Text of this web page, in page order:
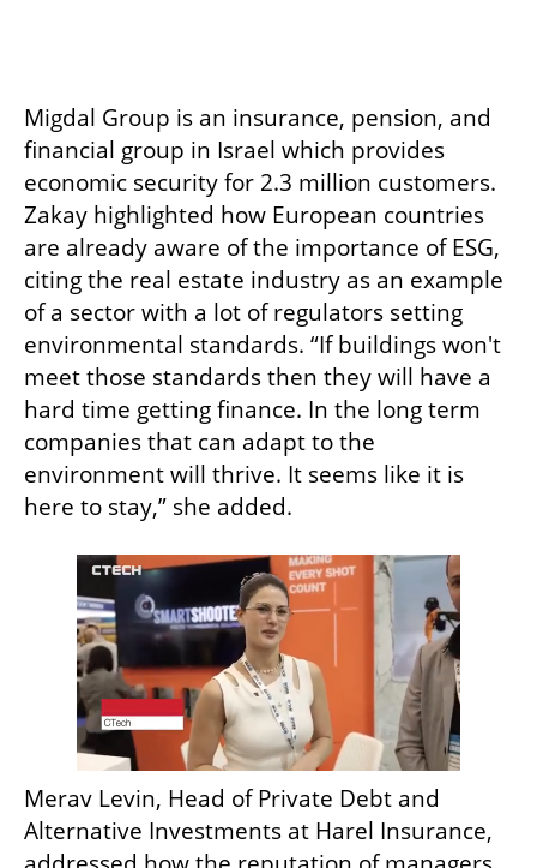
Migdal Group is an insurance, pension, and
financial group in Israel which provides
economic security for 2.3 million customers.
Zakay highlighted how European countries
are already aware of the importance of ESG,
citing the real estate industry as an example
of a sector with a lot of regulators setting
environmental standards. “If buildings won't
meet those standards then they will have a
hard time getting finance. In the long term
companies that can adapt to the
environment will thrive. It seems like it is
here to stay,” she added.
Merav Levin, Head of Private Debt and
Alternative Investments at Harel Insurance,